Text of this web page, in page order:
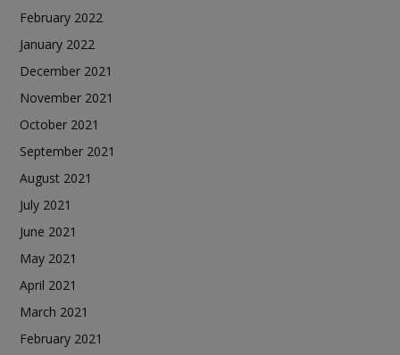
February 2022
January 2022
December 2021
November 2021
October 2021
September 2021
August 2021
July 2021
June 2021
May 2021
April 2021
March 2021
February 2021